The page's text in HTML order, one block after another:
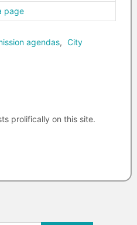
page
agendas, City
prolifically on this site.